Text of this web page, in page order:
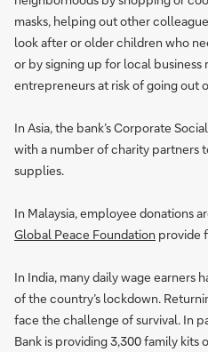
masks, helping out other
look after or older children who
or by signing up for local
entrepreneurs at risk of going out
In Asia, the bank’s Corporate
with a number of charity partners
supplies.
In Malaysia, employee donations
Global Peace Foundation provide
In India, many daily wage earners
of the country’s lockdown.
face the challenge of survival. In
Bank is providing 3,300 family kits